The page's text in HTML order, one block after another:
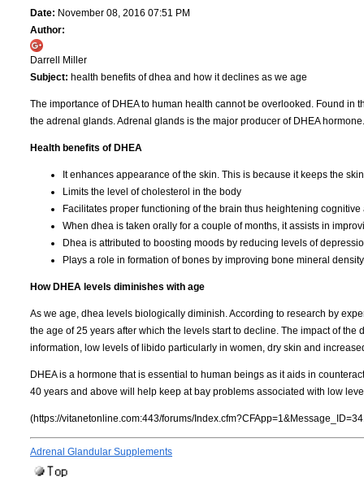
Date: November 08, 2016 07:51 PM
Author:
Darrell Miller
Subject: health benefits of dhea and how it declines as we age
The importance of DHEA to human health cannot be overlooked. Found
the adrenal glands. Adrenal glands is the major producer of DHEA
Health benefits of DHEA
It enhances appearance of the skin. This is because it keeps the
Limits the level of cholesterol in the body
Facilitates proper functioning of the brain thus heightening
When dhea is taken orally for a couple of months, it assists in
Dhea is attributed to boosting moods by reducing levels of
Plays a role in formation of bones by improving bone mineral
How DHEA levels diminishes with age
As we age, dhea levels biologically diminish. According to research by
the age of 25 years after which the levels start to decline. The impact of
information, low levels of libido particularly in women, dry skin and
DHEA is a hormone that is essential to human beings as it aids in
40 years and above will help keep at bay problems associated with low
(https://vitanetonline.com:443/forums/
Adrenal Glandular Supplements